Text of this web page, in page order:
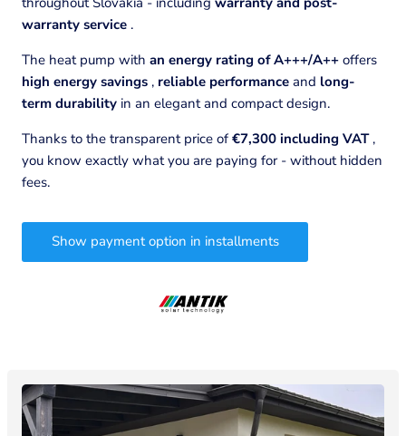
warranty service .
The heat pump with an energy rating of A+++/A++ offers
high energy savings , reliable performance and long-
term durability in an elegant and compact design.
Thanks to the transparent price of €7,300 including VAT,
you know exactly what you are paying for - without hidden
fees.
Show payment option in installments